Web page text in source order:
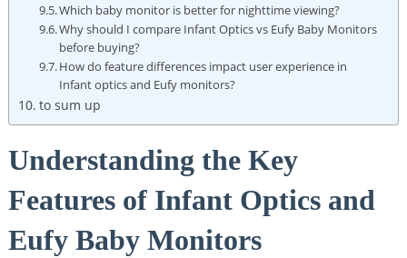
Which baby monitor is better for nighttime viewing?
Why should I compare Infant Optics vs Eufy Baby Monitors
before buying?
How do feature differences impact user experience in
Infant optics and Eufy monitors?
to sum up
Understanding the Key
Features of Infant Optics and
Eufy Baby Monitors